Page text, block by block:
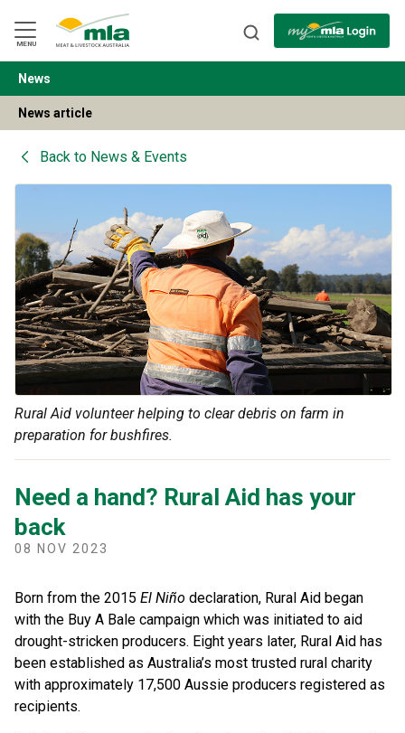
Navigation
Skip
to
Content
MENU
BACK
News
News article
Back to News & Events
Rural Aid volunteer helping to clear debris on farm in
preparation for bushfires.
Need a hand? Rural Aid has your
back
08 NOV 2023
Born from the 2015 El Niño declaration, Rural Aid began
with the Buy A Bale campaign which was initiated to aid
drought-stricken producers. Eight years later, Rural Aid has
been established as Australia’s most trusted rural charity
with approximately 17,500 Aussie producers registered as
recipients.